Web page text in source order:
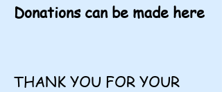
Donations can be made here
THANK YOU FOR YOUR